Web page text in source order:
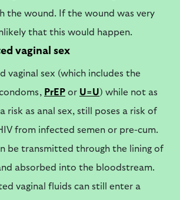
the wound. If the wound was very
that this would happen.
vaginal sex
vaginal sex (which includes the
PrEP or U=U) while not as
risk as anal sex, still poses a risk of
from infected semen or pre-cum.
be transmitted through the lining of
absorbed into the bloodstream.
vaginal fluids can still enter a